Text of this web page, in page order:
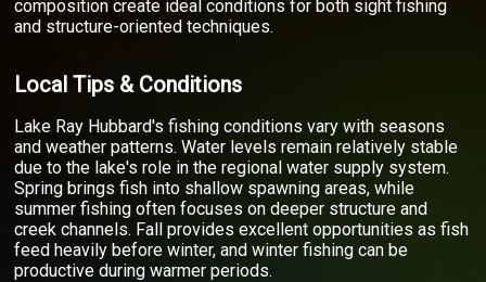
composition create ideal conditions for both sight fishing
and structure-oriented techniques.
Local Tips & Conditions
Lake Ray Hubbard's fishing conditions vary with seasons
and weather patterns. Water levels remain relatively stable
due to the lake's role in the regional water supply system.
Spring brings fish into shallow spawning areas, while
summer fishing often focuses on deeper structure and
creek channels. Fall provides excellent opportunities as fish
feed heavily before winter, and winter fishing can be
productive during warmer periods.